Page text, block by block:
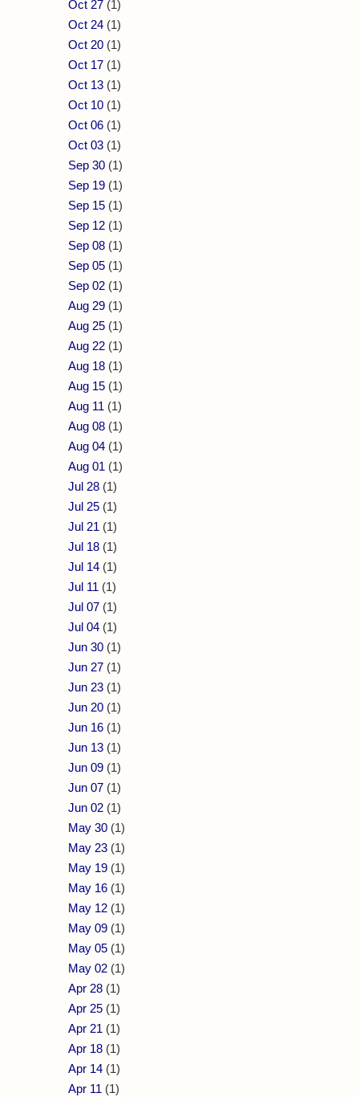
Oct 27 (1)
Oct 24 (1)
Oct 20 (1)
Oct 17 (1)
Oct 13 (1)
Oct 10 (1)
Oct 06 (1)
Oct 03 (1)
Sep 30 (1)
Sep 19 (1)
Sep 15 (1)
Sep 12 (1)
Sep 08 (1)
Sep 05 (1)
Sep 02 (1)
Aug 29 (1)
Aug 25 (1)
Aug 22 (1)
Aug 18 (1)
Aug 15 (1)
Aug 11 (1)
Aug 08 (1)
Aug 04 (1)
Aug 01 (1)
Jul 28 (1)
Jul 25 (1)
Jul 21 (1)
Jul 18 (1)
Jul 14 (1)
Jul 11 (1)
Jul 07 (1)
Jul 04 (1)
Jun 30 (1)
Jun 27 (1)
Jun 23 (1)
Jun 20 (1)
Jun 16 (1)
Jun 13 (1)
Jun 09 (1)
Jun 07 (1)
Jun 02 (1)
May 30 (1)
May 23 (1)
May 19 (1)
May 16 (1)
May 12 (1)
May 09 (1)
May 05 (1)
May 02 (1)
Apr 28 (1)
Apr 25 (1)
Apr 21 (1)
Apr 18 (1)
Apr 14 (1)
Apr 11 (1)